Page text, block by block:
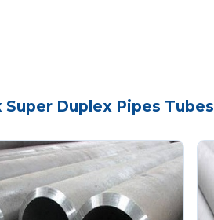
Duplex Pipes Tubes